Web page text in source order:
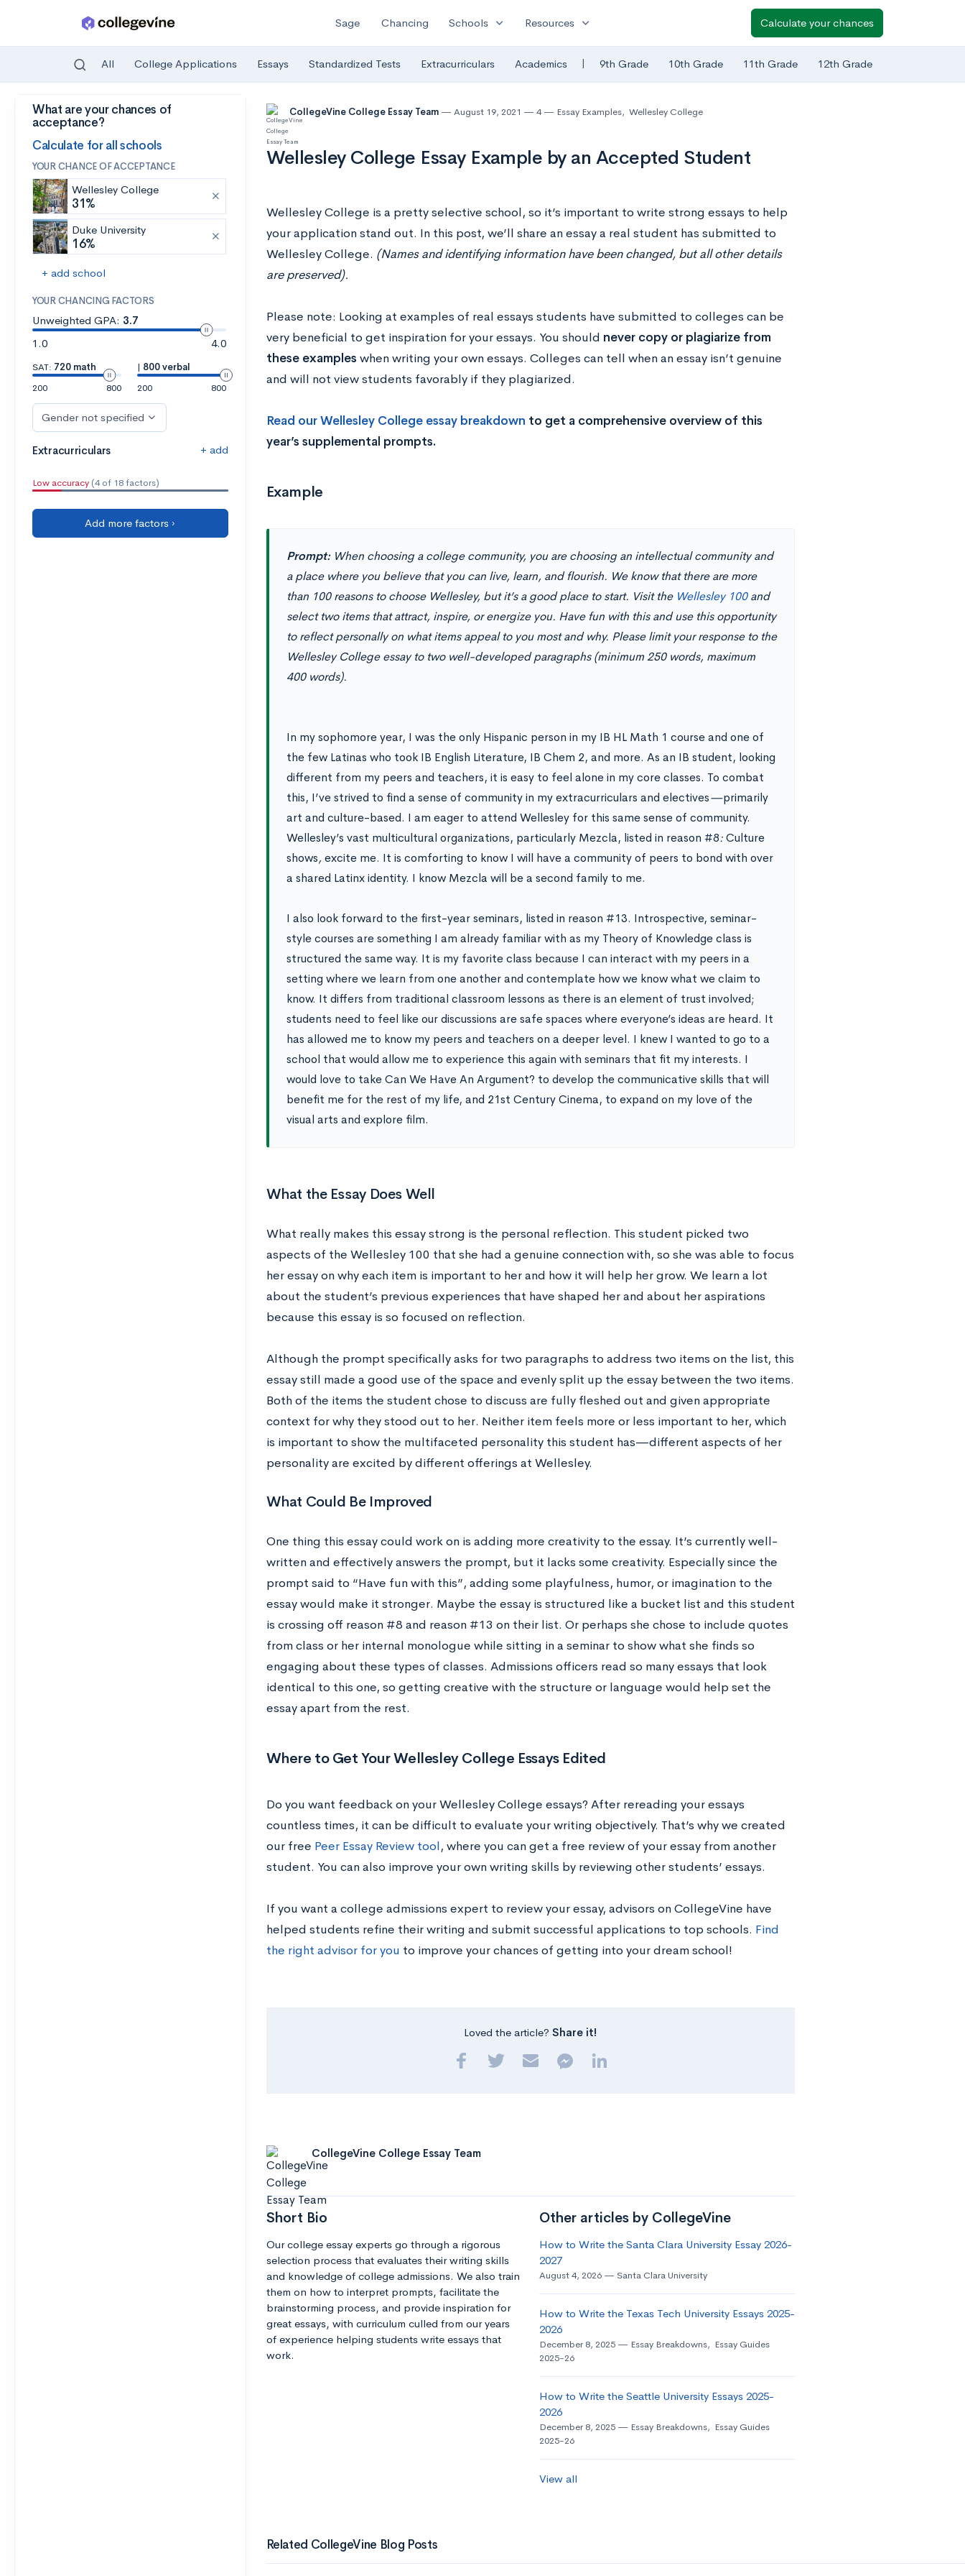
Skip to main content
Sage Chancing Schools expand_more Resources expand_more Calculate your chances
All College Applications Essays Standardized Tests Extracurriculars Academics | 9th Grade 10th Grade 11th Grade 12th Grade
What are your chances of
acceptance?
Calculate for all schools
YOUR CHANCE OF ACCEPTANCE
Wellesley College
31%
Duke University
16%
+ add school
YOUR CHANCING FACTORS
Unweighted GPA: 3.7
1.0
4.0
SAT: 720 math
200
800
| 800 verbal
200
800
Gender not specified
Extracurriculars + add
Low accuracy (4 of 18 factors)
Add more factors ›
CollegeVine College Essay Team August 19, 2021 4 Essay Examples, Wellesley College
Wellesley College Essay Example by an Accepted Student
Wellesley College is a pretty selective school, so it’s important to write strong essays to help
your application stand out. In this post, we’ll share an essay a real student has submitted to
Wellesley College. (Names and identifying information have been changed, but all other details
are preserved).
Please note: Looking at examples of real essays students have submitted to colleges can be
very beneficial to get inspiration for your essays. You should never copy or plagiarize from
these examples when writing your own essays. Colleges can tell when an essay isn’t genuine
and will not view students favorably if they plagiarized.
Read ourWellesley College essay breakdown to get a comprehensive overview of this
year’s supplemental prompts.
Example
Prompt: When choosing a college community, you are choosing an intellectual community and
a place where you believe that you can live, learn, and flourish. We know that there are more
than 100 reasons to choose Wellesley, but it’s a good place to start. Visit the Wellesley 100and
select two items that attract, inspire, or energize you. Have fun with this and use this opportunity
to reflect personally on what items appeal to you most and why. Please limit your response to the
Wellesley College essay to two well-developed paragraphs (minimum 250 words, maximum
400 words).
In my sophomore year, I was the only Hispanic person in my IB HL Math 1 course and one of
the few Latinas who took IB English Literature, IB Chem 2, and more. As an IB student, looking
different from my peers and teachers, it is easy to feel alone in my core classes. To combat
this, I’ve strived to find a sense of community in my extracurriculars and electives—primarily
art and culture-based. I am eager to attend Wellesley for this same sense of community.
Wellesley’s vast multicultural organizations, particularly Mezcla, listed in reason #8:Culture
shows, excite me. It is comforting to know I will have a community of peers to bond with over
a shared Latinx identity. I know Mezcla will be a second family to me.
I also look forward to the first-year seminars, listed in reason #13. Introspective, seminar-
style courses are something I am already familiar with as my Theory of Knowledge class is
structured the same way. It is my favorite class because I can interact with my peers in a
setting where we learn from one another and contemplate how we know what we claim to
know. It differs from traditional classroom lessons as there is an element of trust involved;
students need to feel like our discussions are safe spaces where everyone’s ideas are heard. It
has allowed me to know my peers and teachers on a deeper level. I knew I wanted to go to a
school that would allow me to experience this again with seminars that fit my interests. I
would love to take Can We Have An Argument? to develop the communicative skills that will
benefit me for the rest of my life, and 21st Century Cinema, to expand on my love of the
visual arts and explore film.
What the Essay Does Well
What really makes this essay strong is the personal reflection. This student picked two
aspects of the Wellesley 100 that she had a genuine connection with, so she was able to focus
her essay on why each item is important to her and how it will help her grow. We learn a lot
about the student’s previous experiences that have shaped her and about her aspirations
because this essay is so focused on reflection.
Although the prompt specifically asks for two paragraphs to address two items on the list, this
essay still made a good use of the space and evenly split up the essay between the two items.
Both of the items the student chose to discuss are fully fleshed out and given appropriate
context for why they stood out to her. Neither item feels more or less important to her, which
is important to show the multifaceted personality this student has—different aspects of her
personality are excited by different offerings at Wellesley.
What Could Be Improved
One thing this essay could work on is adding more creativity to the essay. It’s currently well-
written and effectively answers the prompt, but it lacks some creativity. Especially since the
prompt said to “Have fun with this”, adding some playfulness, humor, or imagination to the
essay would make it stronger. Maybe the essay is structured like a bucket list and this student
is crossing off reason #8 and reason #13 on their list. Or perhaps she chose to include quotes
from class or her internal monologue while sitting in a seminar to show what she finds so
engaging about these types of classes. Admissions officers read so many essays that look
identical to this one, so getting creative with the structure or language would help set the
essay apart from the rest.
Where to Get YourWellesley College Essays Edited
Do you want feedback on yourWellesley College essays? After rereading your essays
countless times, it can be difficult to evaluate your writing objectively. That’s why we created
our free Peer Essay Review tool, where you can get a free review of your essay from another
student. You can also improve your own writing skills by reviewing other students’ essays.
If you want a college admissions expert to review your essay, advisors on CollegeVine have
helped students refine their writing and submit successful applications to top schools. Find
the right advisor for you to improve your chances of getting into your dream school!
Loved the article? Share it!
CollegeVine College Essay Team
Short Bio
Our college essay experts go through a rigorous
selection process that evaluates their writing skills
and knowledge of college admissions. We also train
them on how to interpret prompts, facilitate the
brainstorming process, and provide inspiration for
great essays, with curriculum culled from our years
of experience helping students write essays that
work.
Other articles by CollegeVine
How to Write the Santa Clara University Essay 2026-
2027
August 4, 2026 Santa Clara University
How to Write the Texas Tech University Essays 2025-
2026
December 8, 2025 Essay Breakdowns, Essay Guides
2025-26
How to Write the Seattle University Essays 2025-
2026
December 8, 2025 Essay Breakdowns, Essay Guides
2025-26
View all
Related CollegeVine Blog Posts